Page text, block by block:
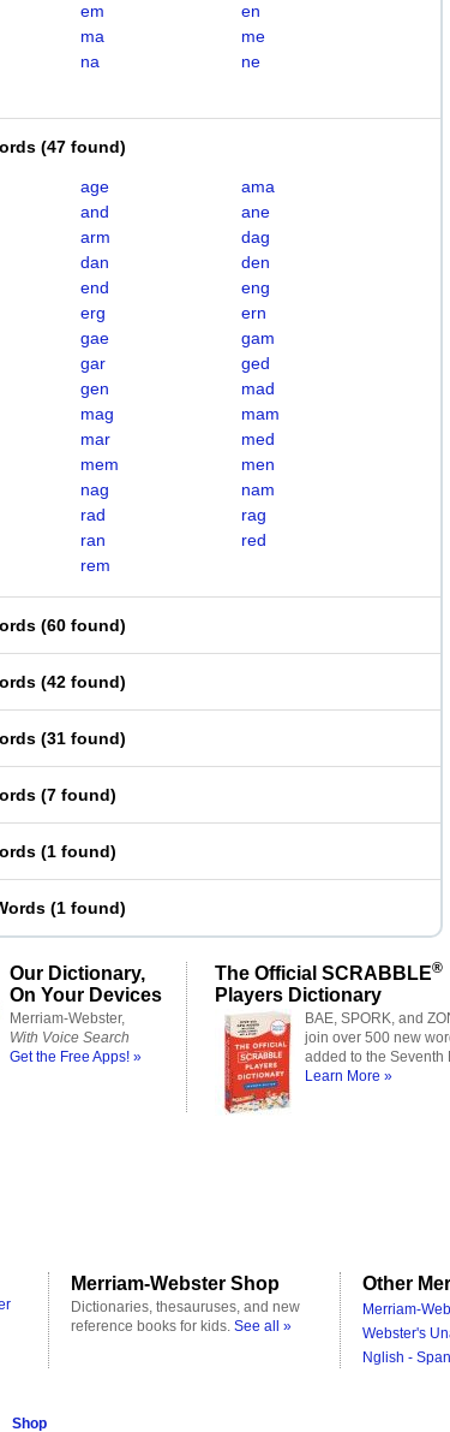
em
en
ma
me
na
ne
(47 found)
age
ama
and
ane
arm
dag
dan
den
end
eng
erg
ern
gae
gam
gar
ged
gen
mad
mag
mam
mar
med
mem
men
nag
nam
rad
rag
ran
red
rem
(60 found)
(42 found)
(31 found)
(7 found)
(1 found)
(1 found)
Our Dictionary,
On Your Devices
Merriam-Webster,
With Voice Search
Get the Free Apps! »
The Official SCRABBLE®
Players Dictionary
BAE, SPORK, and
join over 500 new
added to the Seventh
Learn More »
Merriam-Webster Shop
Dictionaries, thesauruses, and new
reference books for kids. See all »
Other
Merriam-
Webster's
Nglish -
Shop